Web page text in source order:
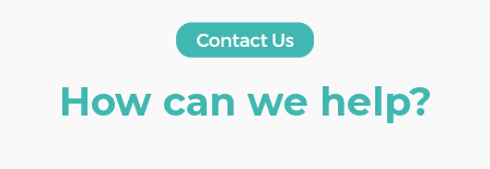
How can we help?